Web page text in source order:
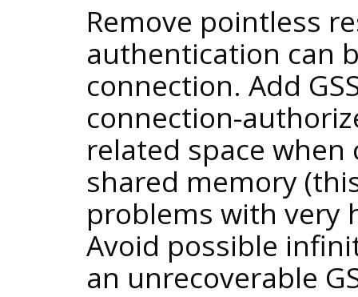
Remove pointless
authentication can
connection. Add
connection-
related space
shared memory
problems with very
Avoid possible
an unrecoverable